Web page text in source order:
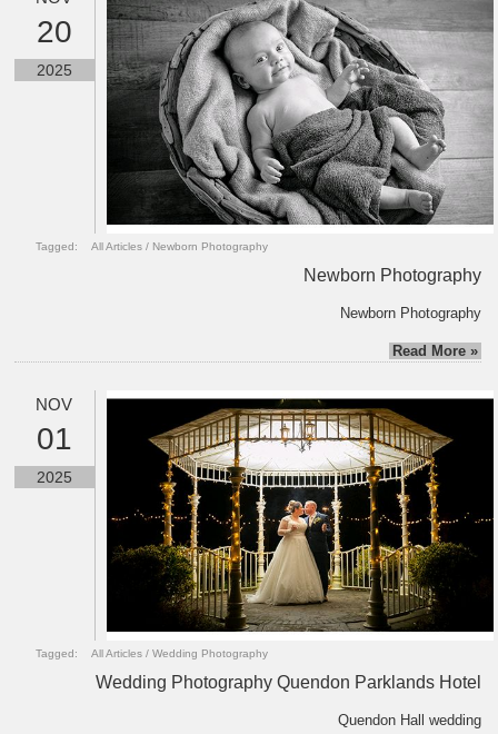
20
2025
Tagged: All Articles / Newborn Photography
Newborn Photography
Newborn Photography
Read More »
NOV
01
2025
Tagged: All Articles /Wedding Photography
Wedding Photography Quendon Parklands Hotel
Quendon Hall wedding